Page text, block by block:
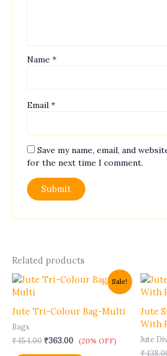
Name*
Email*
Save my name, email, and
for the next time I comment.
Related products
Sale!
Jute Tri-Colour Bag-Multi
Bags
₹454.00
Original
₹454.00.
₹363.00
Current
₹363.00.
(20% OFF)
Jute
With
Jute
₹